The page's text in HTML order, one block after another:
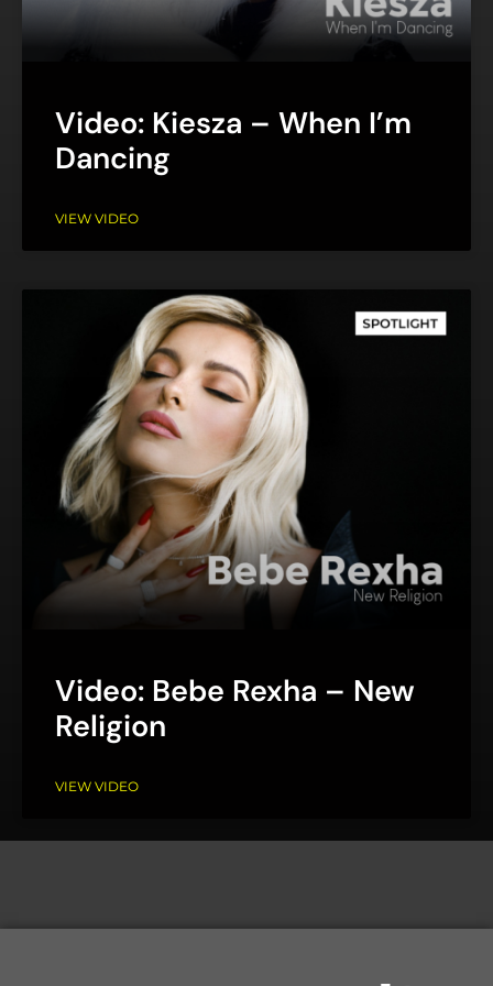
Video: Kiesza – When I’m
Dancing
VIEW VIDEO
Video: Bebe Rexha – New
Religion
VIEW VIDEO